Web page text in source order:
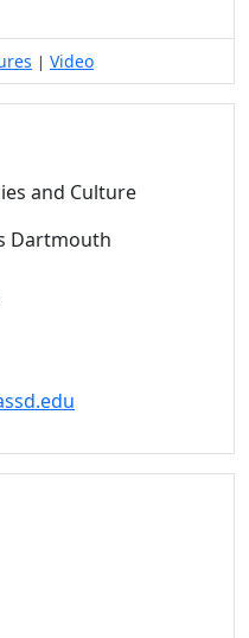
| Video
and Culture
Dartmouth